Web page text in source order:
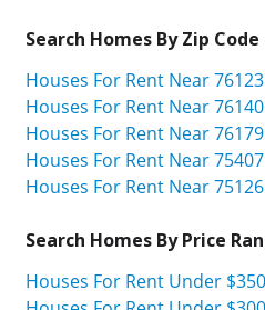
Search Homes By Zip Code
Houses For Rent Near 76123
Houses For Rent Near 76140
Houses For Rent Near 76179
Houses For Rent Near 75407
Houses For Rent Near 75126
Search Homes By Price
Houses For Rent Under